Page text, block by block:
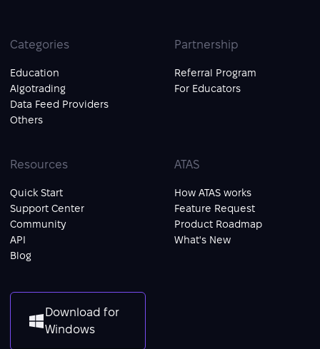
Categories
Education
Algotrading
Data Feed Providers
Others
Partnership
Referral Program
For Educators
Resources
Quick Start
Support Center
Community
API
Blog
ATAS
How ATAS works
Feature Request
Product Roadmap
What's New
Download for
Windows